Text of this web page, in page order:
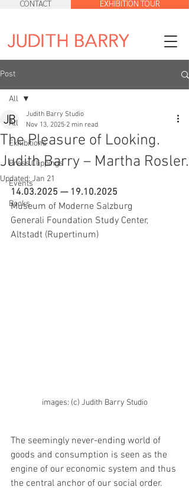
CONTACT EXHIBITION TOUR
Post
All
Exhibitions
Press Clippings
Events
Books
All
The Pleasure of Looking.
Judith Barry – Martha Rosler.
Judith Barry Studio
Nov 13, 2025 2 min read
Updated: Jan 21
14.03.2025 — 19.10.2025
Museum of Moderne Salzburg
Generali Foundation Study Center,
Altstadt (Rupertinum)
images: (c) Judith Barry Studio
The seemingly never-ending world of
goods and consumption is seen as the
engine of our economic system and thus
the central anchor of our social order.